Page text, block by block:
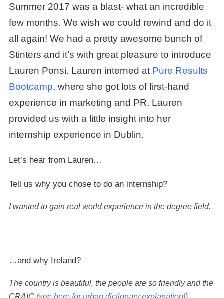
Summer 2017 was a blast- what an incredible
few months. We wish we could rewind and do it
all again! We had a pretty awesome bunch of
Stinters and it’s with great pleasure to introduce
Lauren Ponsi. Lauren interned at Pure Results
Bootcamp, where she got lots of first-hand
experience in marketing and PR. Lauren
provided us with a little insight into her
internship experience in Dublin.
Let’s hear from Lauren…
Tell us why you chose to do an internship?
I wanted to gain real world experience in the degree field.
…and why Ireland?
The country is beautiful, the people are so friendly and the